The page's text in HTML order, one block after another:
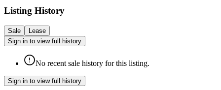
Listing History
Sale
Lease
Sign in to view full history
No recent sale history for this listing.
Sign in to view full history